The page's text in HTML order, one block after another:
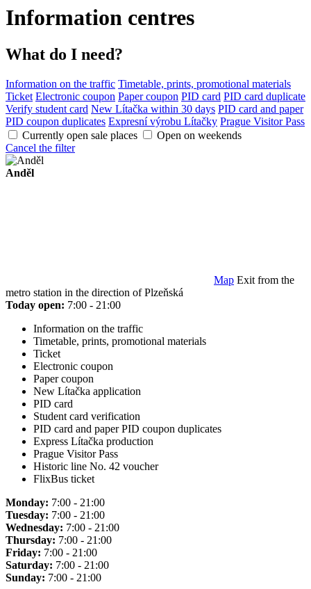
Information centres
What do I need?
Information on the traffic Timetable, prints, promotional materials
Ticket Electronic coupon Paper coupon PID card PID card duplicate
Verify student card New Lítačka within 30 days PID card and paper
PID coupon duplicates Expresní výrobu Lítačky Prague Visitor Pass
Currently open sale places
Open on weekends
Cancel the filter
Anděl
Map Exit from the
metro station in the direction of Plzeňská
Today open: 7:00 - 21:00
Information on the traffic
Timetable, prints, promotional materials
Ticket
Electronic coupon
Paper coupon
New Lítačka application
PID card
Student card verification
PID card and paper PID coupon duplicates
Express Lítačka production
Prague Visitor Pass
Historic line No. 42 voucher
FlixBus ticket
Monday: 7:00 - 21:00
Tuesday: 7:00 - 21:00
Wednesday: 7:00 - 21:00
Thursday: 7:00 - 21:00
Friday: 7:00 - 21:00
Saturday: 7:00 - 21:00
Sunday: 7:00 - 21:00